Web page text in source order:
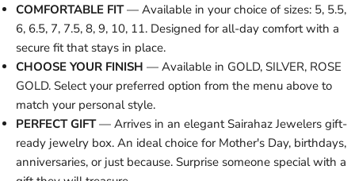
COMFORTABLE FIT— Available in your choice of sizes: 5, 5.5,
6, 6.5, 7, 7.5, 8, 9, 10, 11. Designed for all-day comfort with a
secure fit that stays in place.
CHOOSE YOUR FINISH — Available in GOLD, SILVER, ROSE
GOLD. Select your preferred option from the menu above to
match your personal style.
PERFECT GIFT— Arrives in an elegant Sairahaz Jewelers gift-
ready jewelry box. An ideal choice for Mother's Day, birthdays,
anniversaries, or just because. Surprise someone special with a